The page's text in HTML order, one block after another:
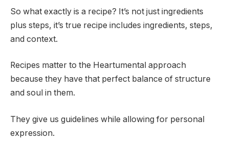
So what exactly is a recipe? It’s not just ingredients
plus steps, it’s true recipe includes ingredients, steps,
and context.
Recipes matter to the Heartumental approach
because they have that perfect balance of structure
and soul in them.
They give us guidelines while allowing for personal
expression.